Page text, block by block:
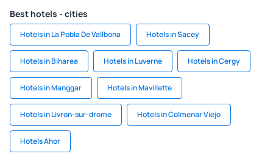
Best hotels - cities
Hotels in La Pobla De Vallbona Hotels in Sacey
Hotels in Biharea Hotels in Luverne Hotels in Cergy
Hotels in Manggar Hotels in Mavillette
Hotels in Livron-sur-drome Hotels in Colmenar Viejo
Hotels Ahor